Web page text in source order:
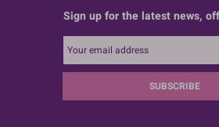
Sign up for the latest news,
SUBSCRIBE